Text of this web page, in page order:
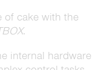
of cake with the
.
internal hardware